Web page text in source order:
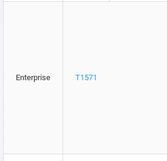
Enterprise T1571